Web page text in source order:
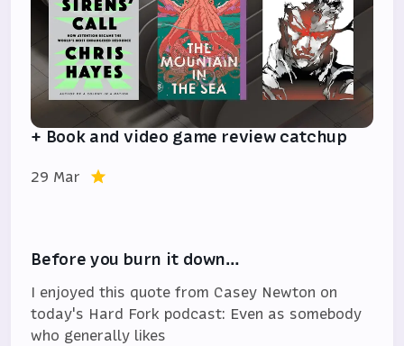
+ Book and video game review catchup
29 Mar
Before you burn it down…
I enjoyed this quote from Casey Newton on
today's Hard Fork podcast: Even as somebody
who generally likes